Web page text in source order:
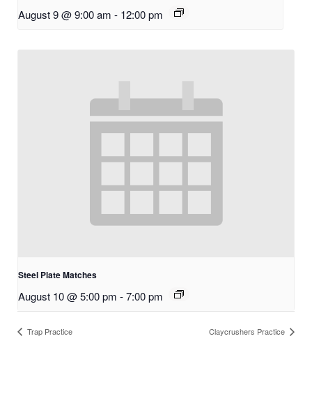
August 9 @ 9:00 am - 12:00 pm
Steel Plate Matches
August 10 @ 5:00 pm -7:00 pm
Trap Practice Claycrushers Practice